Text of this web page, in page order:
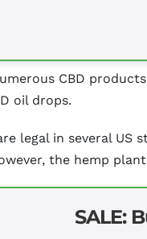
CBD
oil drops.
legal in several US
the hemp
SALE: